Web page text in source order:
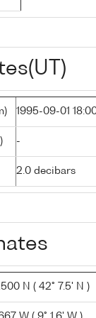
1995-09-01
-
2.0 decibars
N ( 42° 7.5' N )